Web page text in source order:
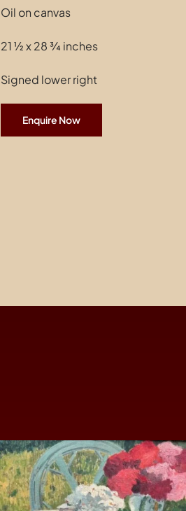
Oil on canvas
21 ½ x 28 ¾ inches
Signed lower right
Enquire Now